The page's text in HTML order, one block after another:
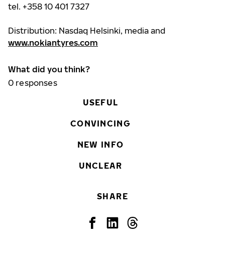
tel. +358 10 401 7327
Distribution: Nasdaq Helsinki, media and
www.nokiantyres.com
What did you think?
0 responses
USEFUL
CONVINCING
NEW INFO
UNCLEAR
SHARE